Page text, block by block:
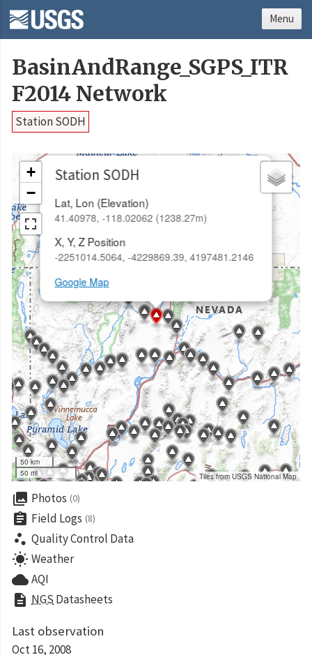
BasinAndRange_SGPS_ITR
F2014 Network
Station SODH
Station SODH
Lat, Lon (Elevation)
41.40978, -118.02062 (1238.27m)
X, Y, Z Position
-2251014.5064, -4229869.39, 4197481.2146
Google Map
×
+
−
50 km
50 mi
Tiles from USGS National Map
collections Photos (0)
assignment Field Logs (8)
scatter_plot Quality Control Data
wb_sunny Weather
cloudAQI
description NGS Datasheets
Last observation
Oct 16, 2008
Menu